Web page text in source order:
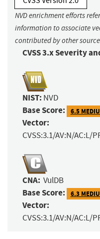
NVD enrichment efforts
information to associate
contributed by other
CVSS 3.x Severity
NIST: NVD
Base Score: 6.5
Vector:
CVSS:3.1/AV:N/AC:L/
CNA: VulDB
Base Score: 6.3
Vector:
CVSS:3.1/AV:N/AC:L/